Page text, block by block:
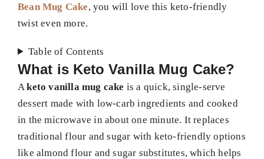
Bean Mug Cake, you will love this keto-friendly
twist even more.
Table of Contents
What is Keto Vanilla Mug Cake?
Aketo vanilla mug cake is a quick, single-serve
dessert made with low-carb ingredients and cooked
in the microwave in about one minute. It replaces
traditional flour and sugar with keto-friendly options
like almond flour and sugar substitutes, which helps